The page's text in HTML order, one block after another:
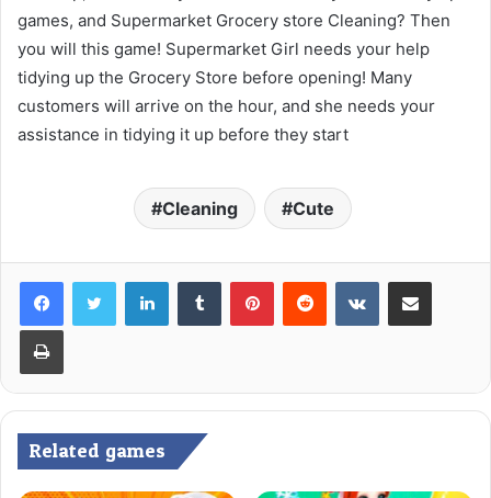
games, and Supermarket Grocery store Cleaning? Then
you will this game! Supermarket Girl needs your help
tidying up the Grocery Store before opening! Many
customers will arrive on the hour, and she needs your
assistance in tidying it up before they start
Cleaning Cute
LinkedInTumblr PinterestReddit VKontakteShare via Email
Print
Related games